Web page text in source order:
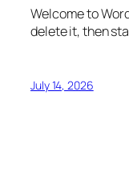
Welcome to
delete it, then
July 14, 2026